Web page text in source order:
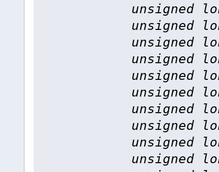
unsigned
unsigned
unsigned
unsigned
unsigned
unsigned
unsigned
unsigned
unsigned
unsigned